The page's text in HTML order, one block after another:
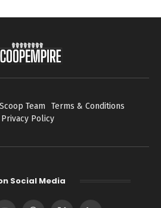
Scoop Team
Terms & Conditions
Privacy Policy
Social Media